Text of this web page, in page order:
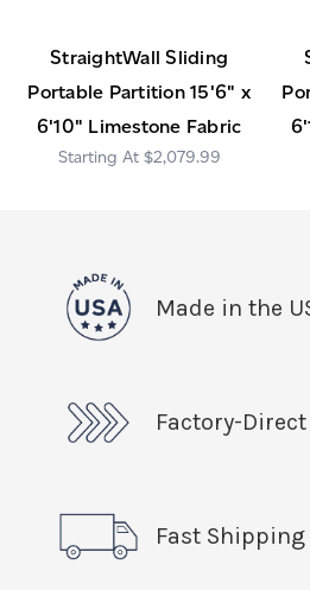
StraightWall Sliding
Portable Partition 15'6" x
6'10" Limestone Fabric
$2,079.99
Made in the
Factory-
Fast Shipping